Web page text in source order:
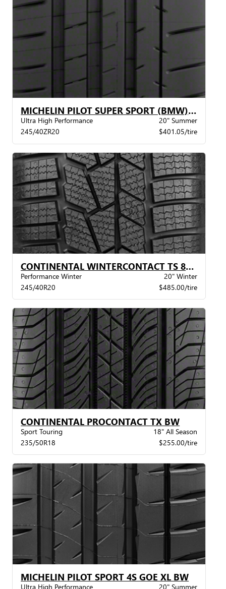
MICHELIN PILOT SUPER SPORT (BMW) XL BW
Ultra High Performance
20" Summer
245/40ZR20
$401.05/tire
CONTINENTAL WINTERCONTACT TS 860S XL BSW
Performance Winter
20" Winter
245/40R20
$485.00/tire
CONTINENTAL PROCONTACT TX BW
Sport Touring
18" All Season
235/50R18
$255.00/tire
MICHELIN PILOT SPORT 4S GOE XL BW
Ultra High Performance 20" Summer